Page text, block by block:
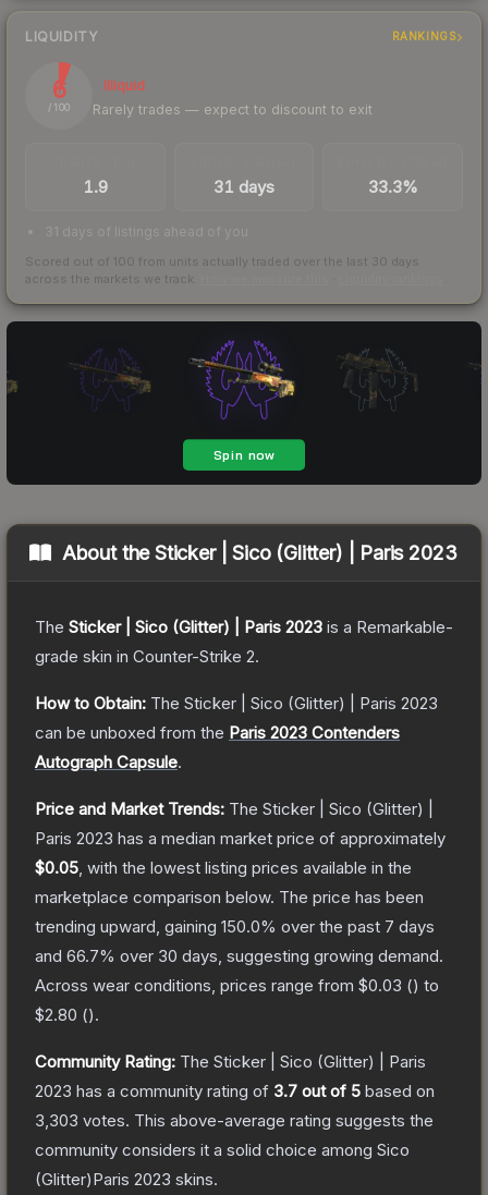
LIQUIDITY RANKINGS
6
/ 100
Illiquid
Rarely trades — expect to discount to exit
1.9 31 days 33.3%
31 days of listings ahead of you
Scored out of 100 from units actually traded over the last 30 days
across the markets we track.
About theSticker | Sico (Glitter) | Paris 2023
The Sticker | Sico (Glitter) | Paris 2023 is a Remarkable-
grade skin in Counter-Strike 2.
How to Obtain: The Sticker | Sico (Glitter) | Paris 2023
can be unboxed from the Paris 2023 Contenders
Autograph Capsule.
Price and Market Trends: The Sticker | Sico (Glitter) |
Paris 2023 has a median market price of approximately
$0.05 , with the lowest listing prices available in the
marketplace comparison below. The price has been
trending upward, gaining 150.0% over the past 7 days
and 66.7% over 30 days, suggesting growing demand.
Across wear conditions, prices range from $0.03 () to
$2.80 ().
Community Rating: The Sticker | Sico (Glitter) | Paris
2023 has a community rating of 3.7 out of 5 based on
3,303 votes. This above-average rating suggests the
community considers it a solid choice among Sico
(Glitter)Paris 2023 skins.